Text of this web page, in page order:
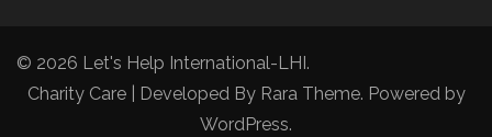
© 2026 Let's Help International-LHI.
Charity Care | Developed By Rara Theme. Powered by
WordPress.